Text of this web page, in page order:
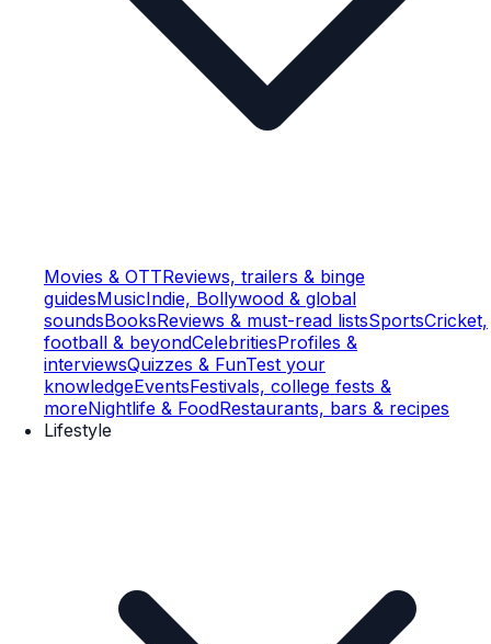
Movies & OTTReviews, trailers & binge
guidesMusicIndie, Bollywood & global
soundsBooksReviews & must-read listsSportsCricket,
football & beyondCelebritiesProfiles &
interviewsQuizzes & FunTest your
knowledgeEventsFestivals, college fests &
moreNightlife & FoodRestaurants, bars & recipes
Lifestyle